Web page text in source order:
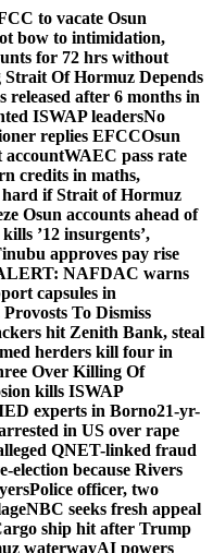
to vacate Osun
bow to intimidation,
for 72 hrs without
Strait Of Hormuz Depends
after 6 months in
ISWAP leadersNo
replies EFCCOsun
accountWAEC pass rate
credits in maths,
if Strait of Hormuz
Osun accounts ahead of
’12 insurgents’,
approves pay rise
NAFDAC warns
capsules in
To Dismiss
hit Zenith Bank, steal
herders kill four in
Over Killing Of
kills ISWAP
experts in Borno21-yr-
in US over rape
QNET-linked fraud
election because Rivers
Police officer, two
NBC seeks fresh appeal
ship hit after Trump
waterwayAI powers